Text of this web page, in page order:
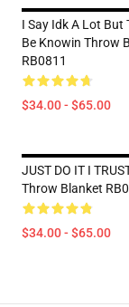
I Say Idk A Lot But
Be Knowin Throw
RB0811
$34.00 - $65.00
JUST DO IT I
Throw Blanket
$34.00 - $65.00